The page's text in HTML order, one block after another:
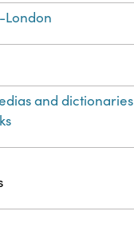
and dictionaries